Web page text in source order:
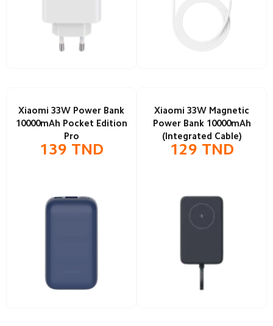
Xiaomi 33W Power Bank
10000mAh Pocket Edition
Pro
139 TND
Xiaomi 33W Magnetic
Power Bank 10000mAh
(Integrated Cable)
129 TND